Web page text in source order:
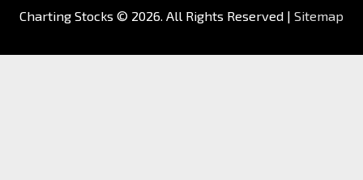
Charting Stocks © 2026. All Rights Reserved | Sitemap